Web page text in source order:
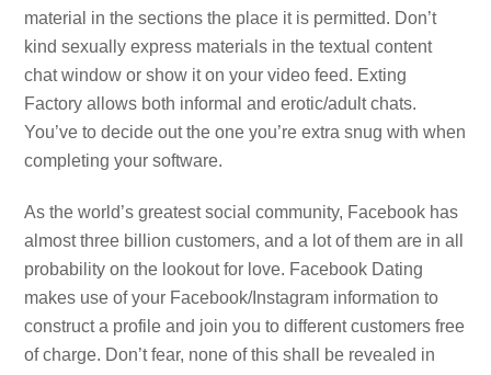
material in the sections the place it is permitted. Don’t
kind sexually express materials in the textual content
chat window or show it on your video feed. Exting
Factory allows both informal and erotic/adult chats.
You’ve to decide out the one you’re extra snug with when
completing your software.
As the world’s greatest social community, Facebook has
almost three billion customers, and a lot of them are in all
probability on the lookout for love. Facebook Dating
makes use of your Facebook/Instagram information to
construct a profile and join you to different customers free
of charge. Don’t fear, none of this shall be revealed in